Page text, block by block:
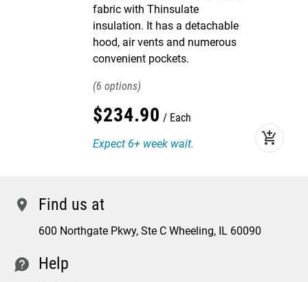
fabric with Thinsulate
insulation. It has a detachable
hood, air vents and numerous
convenient pockets.
6
$234.90 Each
add_shopping_cart
Expect 6+ week wait.
location Find us at
600 Northgate Pkwy, Ste C Wheeling, IL 60090
contact Help